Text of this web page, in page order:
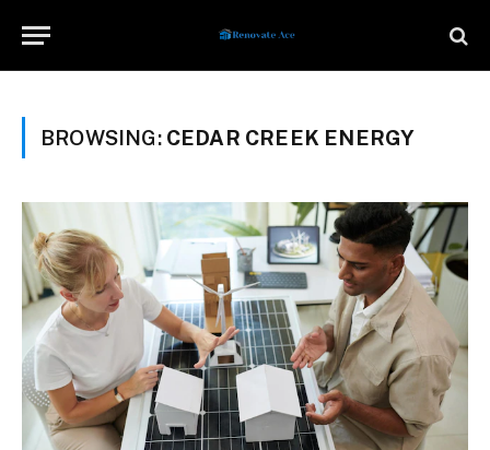
BROWSING: CEDAR CREEK ENERGY